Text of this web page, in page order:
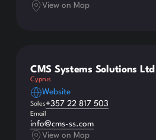
View on Map
CMS Systems Solutions Ltd
Cyprus
Website
Sales+357 22 817 503
Email
info@cms-ss.com
View on Map